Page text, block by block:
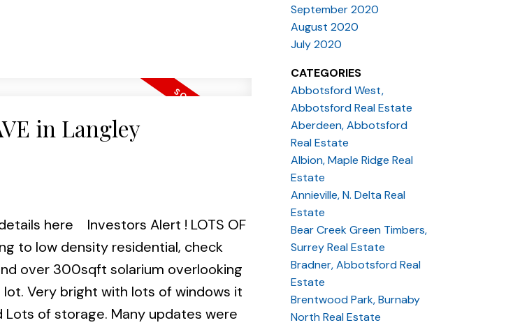
appointment to view.
in Langley
here
Investors Alert ! LOTS OF
to low density residential, check
over 300sqft solarium overlooking
Very bright with lots of windows it
of storage. Many updates were
September 2020
August 2020
July 2020
CATEGORIES
Abbotsford West,
Abbotsford Real Estate
Aberdeen, Abbotsford
Real Estate
Albion, Maple Ridge Real
Estate
Annieville, N. Delta Real
Estate
Bear Creek Green Timbers,
Surrey Real Estate
Bradner, Abbotsford Real
Estate
Brentwood Park, Burnaby
North Real Estate